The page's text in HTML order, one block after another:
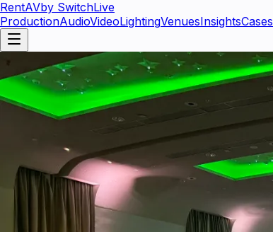
RentAVby SwitchLive
ProductionAudioVideoLightingVenuesInsightsCases